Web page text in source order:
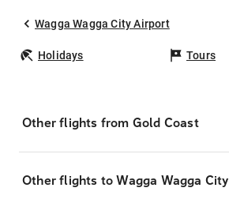
Wagga Wagga City Airport
Holidays Tours
Other flights from Gold Coast
Other flights to Wagga Wagga City